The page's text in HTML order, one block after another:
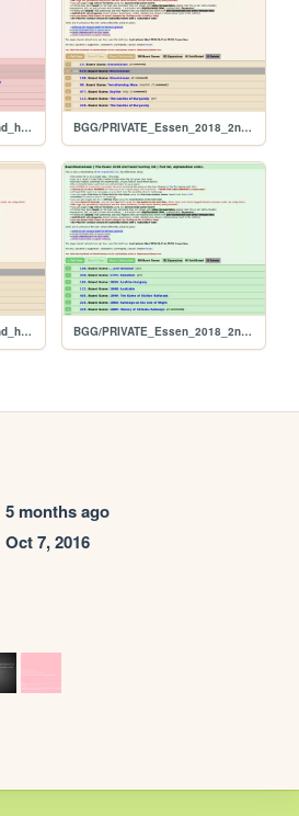
BGG/Essen_2018_2nd_hand_hunt_FULL_per_user BGG/PRIVATE_Essen_2018_2nd_hand_hunt_FULL_per_rank
BGG/Essen_2018_2nd_hand_hunt_FULL_per_rank BGG/PRIVATE_Essen_2018_2nd_hand_hunt_FULL_alphabetical
5 months ago
Oct 7, 2016